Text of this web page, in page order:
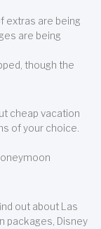
extras are being
are being
though the
cheap vacation
of your choice.
out about Las
packages, Disney